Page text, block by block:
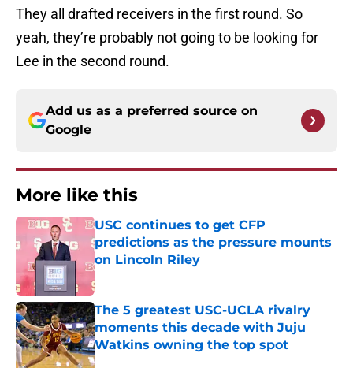
They all drafted receivers in the first round. So
yeah, they’re probably not going to be looking for
Lee in the second round.
Add us as a preferred source on
Google
More like this
USC continues to get CFP
predictions as the pressure mounts
on Lincoln Riley
Published by on Invalid Date
The 5 greatest USC-UCLA rivalry
moments this decade with Juju
Watkins owning the top spot
Published by on Invalid Date